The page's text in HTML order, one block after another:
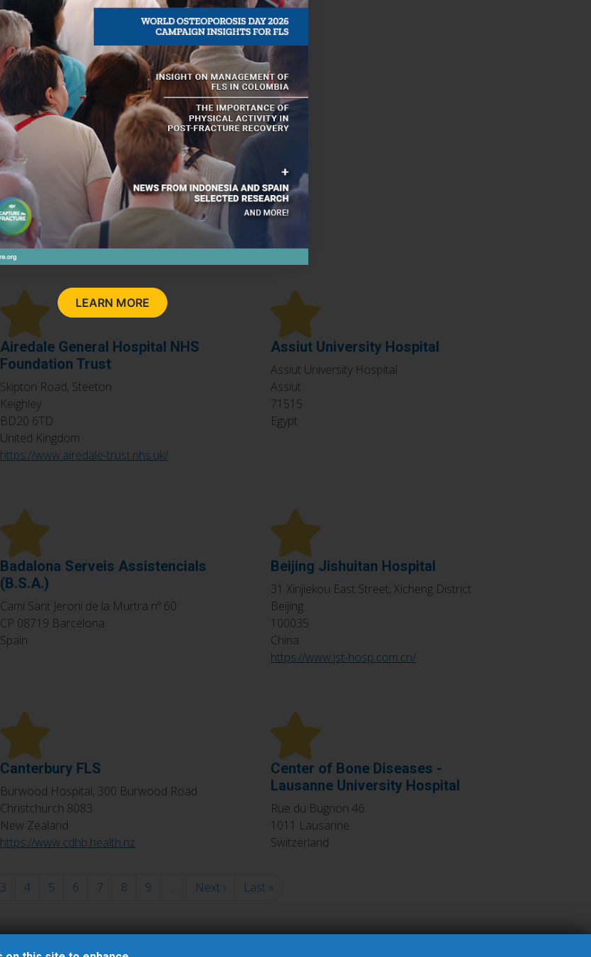
New FLS
Other
FLS
Airedale General Hospital NHS
Foundation Trust
Skipton Road, Steeton
Keighley
BD20 6TD
United Kingdom
https://www.airedale-trust.nhs.uk/
Assiut University Hospital
Assiut University Hospital
Assiut
71515
Egypt
Badalona Serveis Assistencials
(B.S.A.)
Camí Sant Jeroni de la Murtra nº 60
CP 08719 Barcelona
Spain
Beijing Jishuitan Hospital
31 Xinjiekou East Street, Xicheng District
Beijing
100035
China
https://www.jst-hosp.com.cn/
Canterbury FLS
Burwood Hospital, 300 Burwood Road
Christchurch 8083
New Zealand
https://www.cdhb.health.nz
Center of Bone Diseases -
Lausanne University Hospital
Rue du Bugnon 46
1011 Lausanne
Switzerland
3 4 5 6 7 8 9 … Next ›NextLast »
LEARN MORE